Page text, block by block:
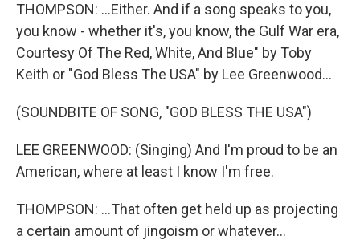
THOMPSON: ...Either. And if a song speaks to you,
you know - whether it's, you know, the Gulf War era,
Courtesy Of The Red, White, And Blue" by Toby
Keith or "God Bless The USA" by Lee Greenwood...
(SOUNDBITE OF SONG, "GOD BLESS THE USA")
LEE GREENWOOD: (Singing) And I'm proud to be an
American, where at least I know I'm free.
THOMPSON: ...That often get held up as projecting
a certain amount of jingoism or whatever...